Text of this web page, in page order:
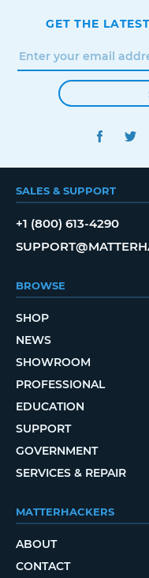
GET THE
SALES & SUPPORT
+1 (800) 613-4290
BROWSE
SHOP
NEWS
SHOWROOM
PROFESSIONAL
EDUCATION
SUPPORT
GOVERNMENT
SERVICES & REPAIR
MATTERHACKERS
ABOUT
CONTACT